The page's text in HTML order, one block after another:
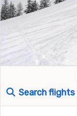
Search flights